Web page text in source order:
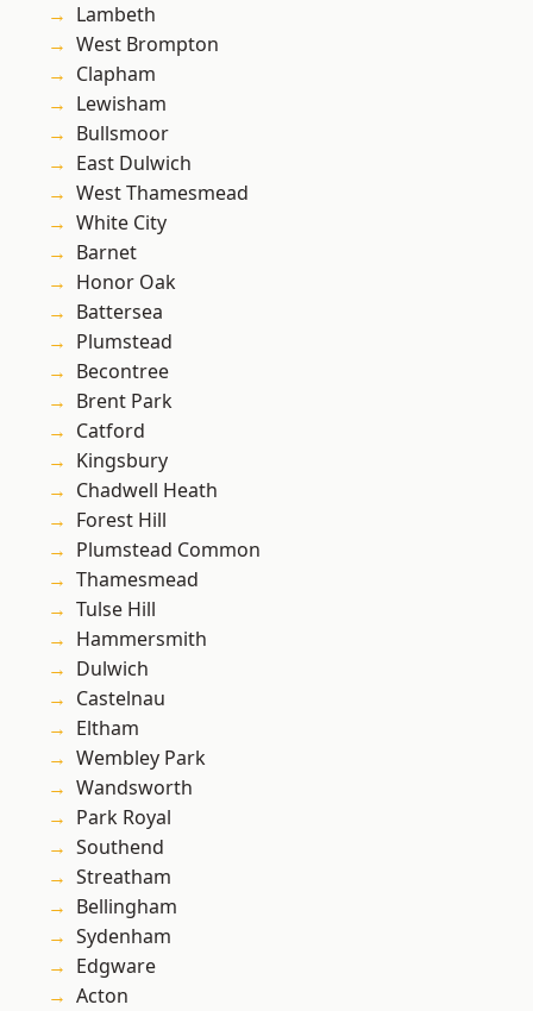
Lambeth
West Brompton
Clapham
Lewisham
Bullsmoor
East Dulwich
West Thamesmead
White City
Barnet
Honor Oak
Battersea
Plumstead
Becontree
Brent Park
Catford
Kingsbury
Chadwell Heath
Forest Hill
Plumstead Common
Thamesmead
Tulse Hill
Hammersmith
Dulwich
Castelnau
Eltham
Wembley Park
Wandsworth
Park Royal
Southend
Streatham
Bellingham
Sydenham
Edgware
Acton